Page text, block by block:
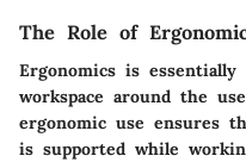
The Role of
Ergonomics is
workspace around the
ergonomic use ensures
is supported while